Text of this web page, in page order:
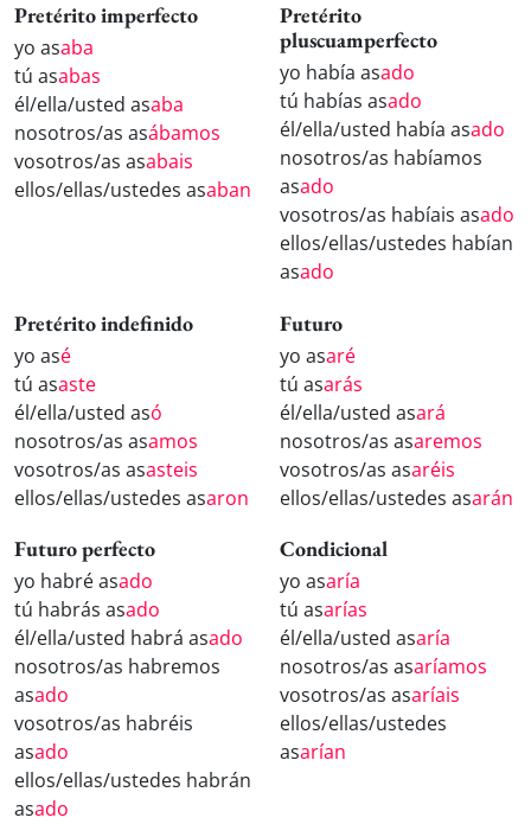
Pretérito imperfecto
yo asaba
tú asabas
él/ella/usted asaba
nosotros/as asábamos
vosotros/as asabais
ellos/ellas/ustedes asaban
Pretérito
pluscuamperfecto
yo había asado
tú habías asado
él/ella/usted había asado
nosotros/as habíamos
asado
vosotros/as habíais asado
ellos/ellas/ustedes habían
asado
Pretérito indefinido
yo asé
tú asaste
él/ella/usted asó
nosotros/as asamos
vosotros/as asasteis
ellos/ellas/ustedes asaron
Futuro
yo asaré
tú asarás
él/ella/usted asará
nosotros/as asaremos
vosotros/as asaréis
ellos/ellas/ustedes asarán
Futuro perfecto
yo habré asado
tú habrás asado
él/ella/usted habrá asado
nosotros/as habremos
asado
vosotros/as habréis
asado
ellos/ellas/ustedes habrán
asado
Condicional
yo asaría
tú asarías
él/ella/usted asaría
nosotros/as asaríamos
vosotros/as asaríais
ellos/ellas/ustedes
asarían